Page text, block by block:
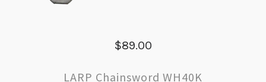
$89.00
LARP Chainsword WH40K